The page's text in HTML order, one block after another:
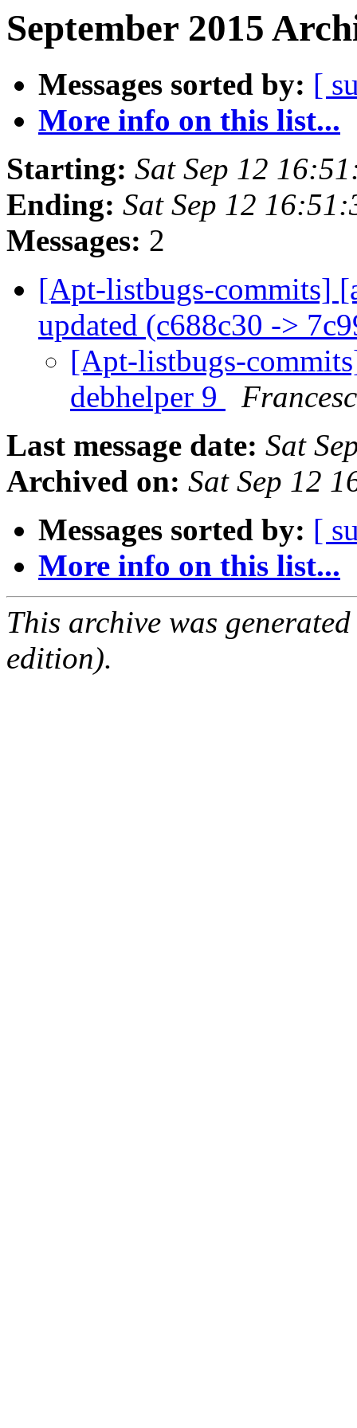
September 2015
Messages sorted by: [
More info on this list...
Starting: Sat Sep 12
Ending: Sat Sep 12
Messages: 2
[Apt-listbugs-commits]
updated (c688c30 ->
[Apt-listbugs-
debhelper 9
Last message date: Sat
Archived on: Sat Sep 12
Messages sorted by: [
More info on this list...
This archive was
edition).